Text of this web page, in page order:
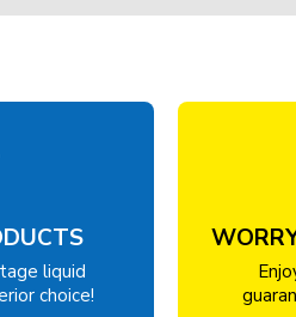
liquid
choice!